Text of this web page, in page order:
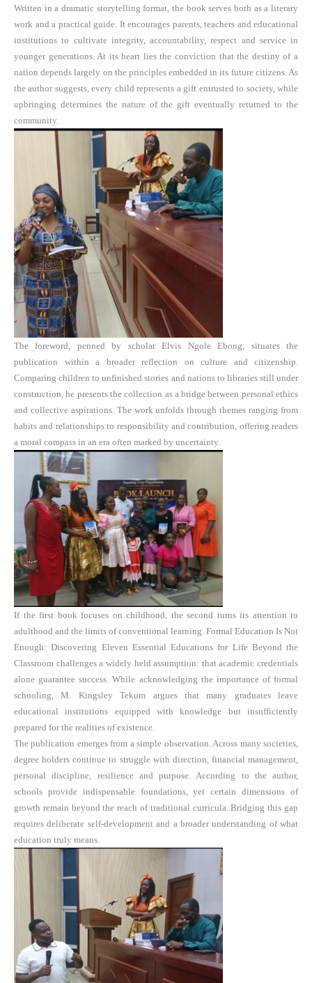
Written in a dramatic storytelling format, the book serves both as a literary
work and a practical guide. It encourages parents, teachers and educational
institutions to cultivate integrity, accountability, respect and service in
younger generations. At its heart lies the conviction that the destiny of a
nation depends largely on the principles embedded in its future citizens. As
the author suggests, every child represents a gift entrusted to society, while
upbringing determines the nature of the gift eventually returned to the
community.
The foreword, penned by scholar Elvis Ngole Ebong, situates the
publication within a broader reflection on culture and citizenship.
Comparing children to unfinished stories and nations to libraries still under
construction, he presents the collection as a bridge between personal ethics
and collective aspirations. The work unfolds through themes ranging from
habits and relationships to responsibility and contribution, offering readers
a moral compass in an era often marked by uncertainty.
If the first book focuses on childhood, the second turns its attention to
adulthood and the limits of conventional learning. Formal Education Is Not
Enough: Discovering Eleven Essential Educations for Life Beyond the
Classroom challenges a widely held assumption: that academic credentials
alone guarantee success. While acknowledging the importance of formal
schooling, M. Kingsley Tekum argues that many graduates leave
educational institutions equipped with knowledge but insufficiently
prepared for the realities of existence.
The publication emerges from a simple observation. Across many societies,
degree holders continue to struggle with direction, financial management,
personal discipline, resilience and purpose. According to the author,
schools provide indispensable foundations, yet certain dimensions of
growth remain beyond the reach of traditional curricula. Bridging this gap
requires deliberate self-development and a broader understanding of what
education truly means.